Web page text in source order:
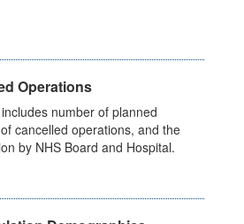
Operations
number of planned
cancelled operations, and the
by NHS Board and Hospital.